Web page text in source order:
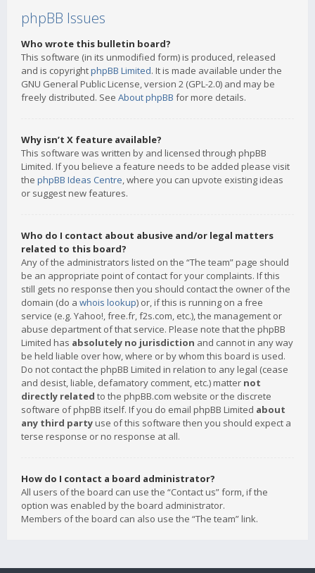
phpBB Issues
Who wrote this bulletin board?
This software (in its unmodified form) is produced, released
and is copyrightphpBB Limited. It is made available under the
GNU General Public License, version 2 (GPL-2.0) and may be
freely distributed. See About phpBB for more details.
Why isn’t X feature available?
This software was written by and licensed through phpBB
Limited. If you believe a feature needs to be added please visit
the phpBB Ideas Centre, where you can upvote existing ideas
or suggest new features.
Who do I contact about abusive and/or legal matters
related to this board?
Any of the administrators listed on the “The team” page should
be an appropriate point of contact for your complaints. If this
still gets no response then you should contact the owner of the
domain (do a whois lookup) or, if this is running on a free
service (e.g. Yahoo!, free.fr, f2s.com, etc.), the management or
abuse department of that service. Please note that the phpBB
Limited has absolutely no jurisdiction and cannot in any way
be held liable over how, where or by whom this board is used.
Do not contact the phpBB Limited in relation to any legal (cease
and desist, liable, defamatory comment, etc.) matter not
directly related to the phpBB.com website or the discrete
software of phpBB itself. If you do email phpBB Limited about
any third party use of this software then you should expect a
terse response or no response at all.
How do I contact a board administrator?
All users of the board can use the “Contact us” form, if the
option was enabled by the board administrator.
Members of the board can also use the “The team” link.